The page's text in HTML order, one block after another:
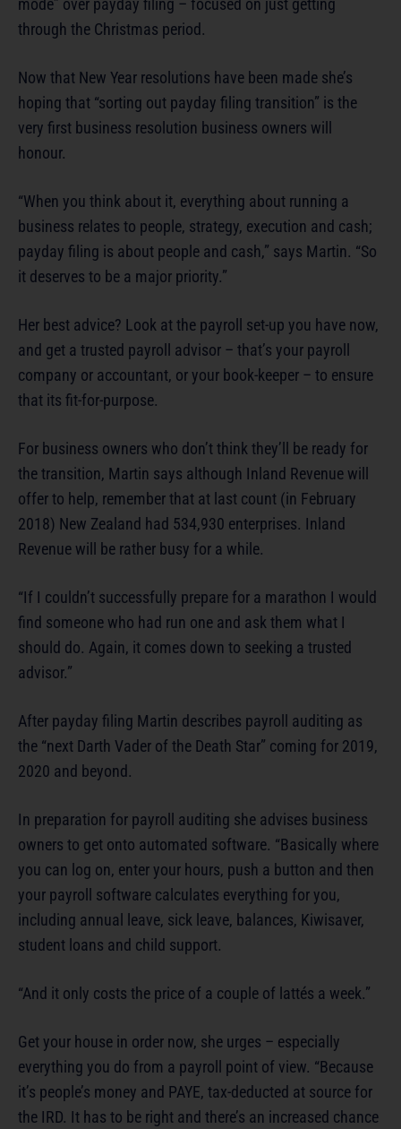
mode” over payday filing – focused on just getting
through the Christmas period.
Now that New Year resolutions have been made she’s
hoping that “sorting out payday filing transition” is the
very first business resolution business owners will
honour.
“When you think about it, everything about running a
business relates to people, strategy, execution and cash;
payday filing is about people and cash,” says Martin. “So
it deserves to be a major priority.”
Her best advice? Look at the payroll set-up you have now,
and get a trusted payroll advisor – that’s your payroll
company or accountant, or your book-keeper – to ensure
that its fit-for-purpose.
For business owners who don’t think they’ll be ready for
the transition, Martin says although Inland Revenue will
offer to help, remember that at last count (in February
2018) New Zealand had 534,930 enterprises. Inland
Revenue will be rather busy for a while.
“If I couldn’t successfully prepare for a marathon I would
find someone who had run one and ask them what I
should do. Again, it comes down to seeking a trusted
advisor.”
After payday filing Martin describes payroll auditing as
the “next Darth Vader of the Death Star” coming for 2019,
2020 and beyond.
In preparation for payroll auditing she advises business
owners to get onto automated software. “Basically where
you can log on, enter your hours, push a button and then
your payroll software calculates everything for you,
including annual leave, sick leave, balances, Kiwisaver,
student loans and child support.
“And it only costs the price of a couple of lattés a week.”
Get your house in order now, she urges – especially
everything you do from a payroll point of view. “Because
it’s people’s money and PAYE, tax-deducted at source for
the IRD. It has to be right and there’s an increased chance